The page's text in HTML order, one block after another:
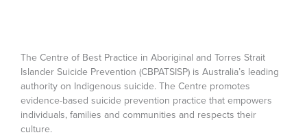
The Centre of Best Practice in Aboriginal and Torres Strait
Islander Suicide Prevention (CBPATSISP) is Australia’s leading
authority on Indigenous suicide. The Centre promotes
evidence-based suicide prevention practice that empowers
individuals, families and communities and respects their
culture.